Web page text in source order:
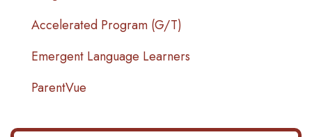
Accelerated Program (G/T)
Emergent Language Learners
ParentVue